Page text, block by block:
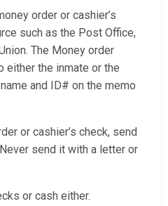
order or cashier’s
such as the Post Office,
The Money order
either the inmate or the
and ID# on the memo
or cashier’s check, send
send it with a letter or
or cash either.